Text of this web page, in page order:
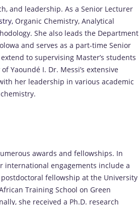
and leadership. As a Senior Lecturer
Organic Chemistry, Analytical
She also leads the Department
and serves as a part-time Senior
to supervising Master’s students
Yaoundé I. Dr. Messi’s extensive
her leadership in various academic
awards and fellowships. In
international engagements include a
fellowship at the University
Training School on Green
she received a Ph.D. research